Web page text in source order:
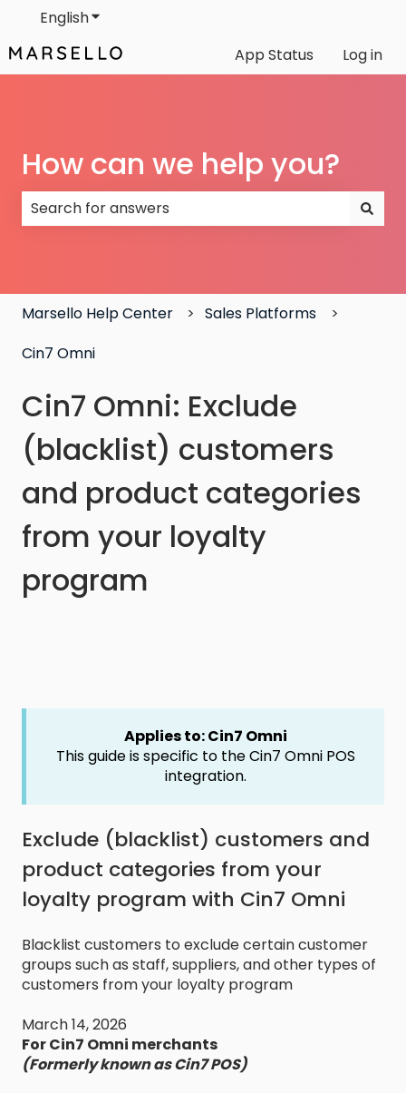
EnglishShow submenu for translations
App Status
Log in
How can we help you?
Marsello Help Center
Sales Platforms
Cin7 Omni
Cin7 Omni: Exclude
(blacklist) customers
and product categories
from your loyalty
program
Applies to: Cin7 Omni
This guide is specific to the Cin7 Omni POS
integration.
Exclude (blacklist) customers and
product categories from your
loyalty program with Cin7 Omni
Blacklist customers to exclude certain customer
groups such as staff, suppliers, and other types of
customers from your loyalty program
March 14, 2026
For Cin7 Omni merchants
(Formerly known as Cin7 POS)